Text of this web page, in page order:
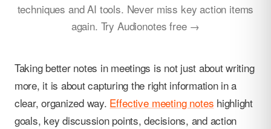
techniques and AI tools. Never miss key action items
again. Try Audionotes free →
Taking better notes in meetings is not just about writing
more, it is about capturing the right information in a
clear, organized way. Effective meeting notes highlight
goals, key discussion points, decisions, and action